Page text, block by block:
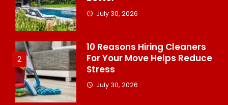
July 30, 2026
2
10 Reasons Hiring Cleaners
For Your Move Helps Reduce
Stress
July 30, 2026